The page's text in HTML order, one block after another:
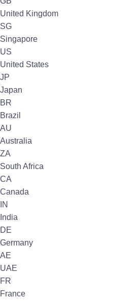
United Kingdom
SG
Singapore
US
United States
JP
Japan
BR
Brazil
AU
Australia
ZA
South Africa
CA
Canada
IN
India
DE
Germany
AE
UAE
FR
France